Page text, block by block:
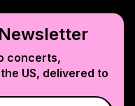
concerts,
the US, delivered to